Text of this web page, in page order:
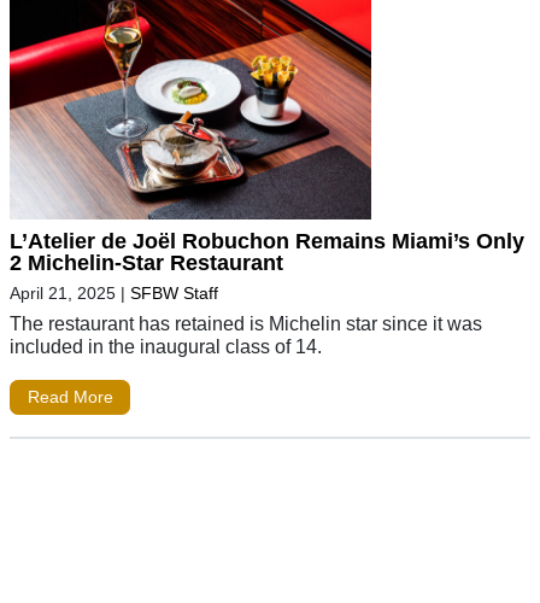
L’Atelier de Joël Robuchon Remains Miami’s Only
2 Michelin-Star Restaurant
April 21, 2025 | SFBW Staff
The restaurant has retained is Michelin star since it was
included in the inaugural class of 14.
Read More